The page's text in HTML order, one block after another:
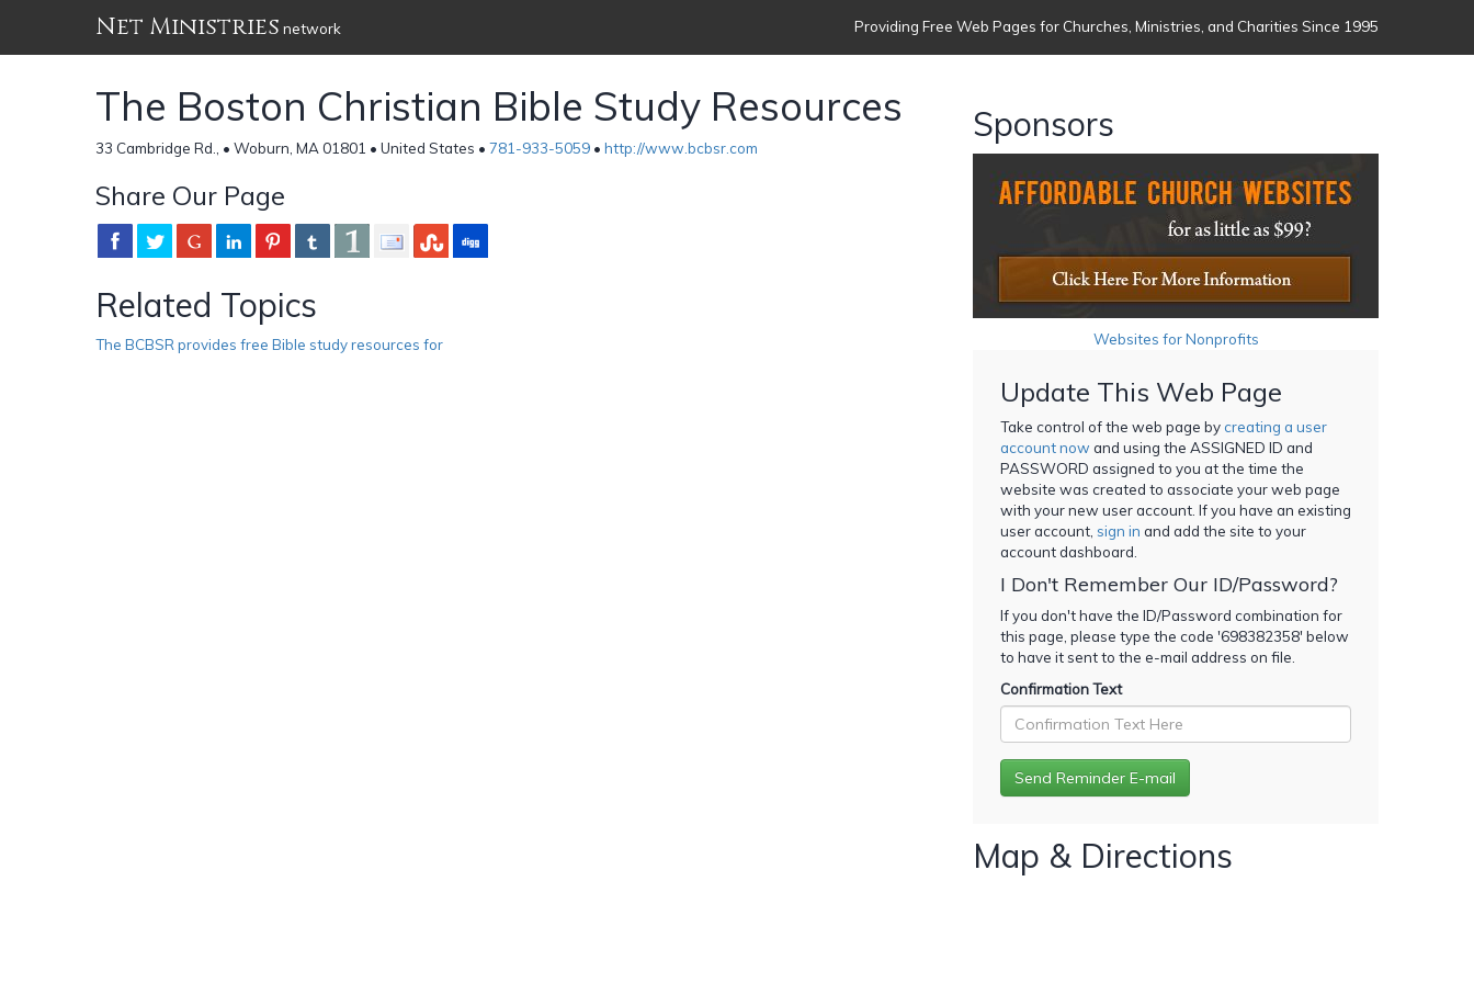
Net Ministries network Providing Free Web Pages for Churches, Ministries, and Charities Since 1995
The Boston Christian Bible Study Resources
33 Cambridge Rd., • Woburn, MA 01801 • United States • 781-933-5059 • http://www.bcbsr.com
Share Our Page
Related Topics
The BCBSR provides free Bible study resources for
Sponsors
Websites for Nonprofits
Update This Web Page
Take control of the web page bycreating a user
account now and using the ASSIGNED ID and
PASSWORD assigned to you at the time the
website was created to associate your web page
with your new user account. If you have an existing
user account, sign in and add the site to your
account dashboard.
I Don't Remember Our ID/Password?
If you don't have the ID/Password combination for
this page, please type the code '698382358' below
to have it sent to the e-mail address on file.
Confirmation Text
Map & Directions